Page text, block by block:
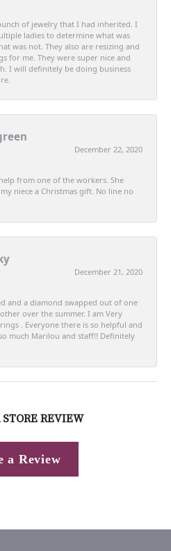
of jewelry that I had inherited. I
ladies to determine what was
was not. They also are resizing and
for me. They were super nice and
I will definitely be doing business
December 22, 2020
from one of the workers. She
niece a Christmas gift. No line no
December 21, 2020
and a diamond swapped out of one
over the summer. I am Very
. Everyone there is so helpful and
much Marilou and staff!! Definitely
REVIEW
a Review